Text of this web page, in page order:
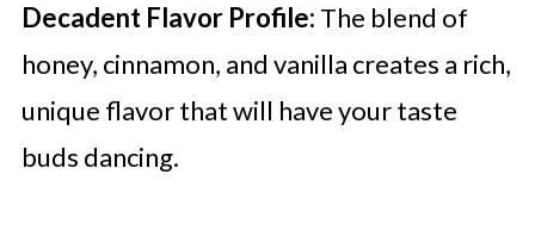
Decadent Flavor Profile: The blend of
honey, cinnamon, and vanilla creates a rich,
unique flavor that will have your taste
buds dancing.